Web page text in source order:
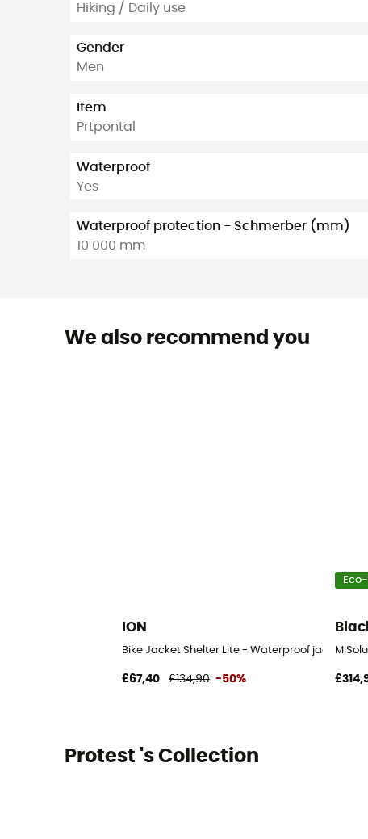
Hiking / Daily use
Gender
Men
Item
Prtpontal
Waterproof
Yes
Waterproof protection - Schmerber (mm)
10 000 mm
We also recommend you
ION
Bike Jacket Shelter Lite - Waterproof jacket
£67,40 £134,90 -50%
M
Protest 's Collection